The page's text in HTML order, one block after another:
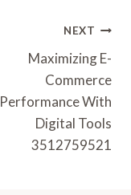
NEXT
Maximizing E-
Commerce
Performance With
Digital Tools
3512759521